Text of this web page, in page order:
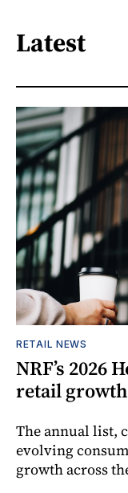
Latest
RETAIL NEWS
NRF’s 2026
retail
The annual list,
evolving
growth across